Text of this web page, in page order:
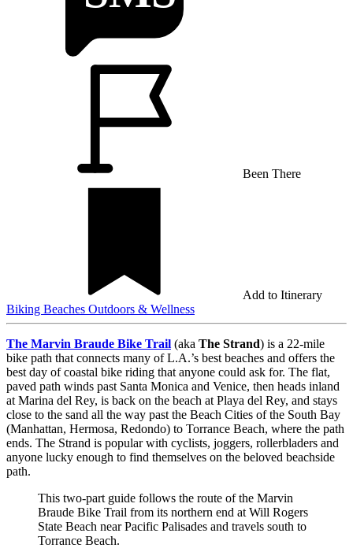
Been There
Add to Itinerary
Biking Beaches Outdoors & Wellness
The Marvin Braude Bike Trail (aka The Strand) is a 22-mile
bike path that connects many of L.A.’s best beaches and offers the
best day of coastal bike riding that anyone could ask for. The flat,
paved path winds past Santa Monica and Venice, then heads inland
at Marina del Rey, is back on the beach at Playa del Rey, and stays
close to the sand all the way past the Beach Cities of the South Bay
(Manhattan, Hermosa, Redondo) to Torrance Beach, where the path
ends. The Strand is popular with cyclists, joggers, rollerbladers and
anyone lucky enough to find themselves on the beloved beachside
path.
This two-part guide follows the route of the Marvin
Braude Bike Trail from its northern end at Will Rogers
State Beach near Pacific Palisades and travels south to
Torrance Beach.